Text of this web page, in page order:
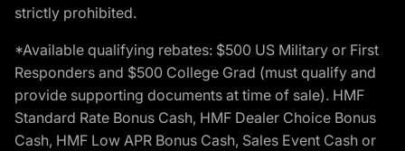
strictly prohibited.
*Available qualifying rebates: $500 US Military or First
Responders and $500 College Grad (must qualify and
provide supporting documents at time of sale). HMF
Standard Rate Bonus Cash, HMF Dealer Choice Bonus
Cash, HMF Low APR Bonus Cash, Sales Event Cash or